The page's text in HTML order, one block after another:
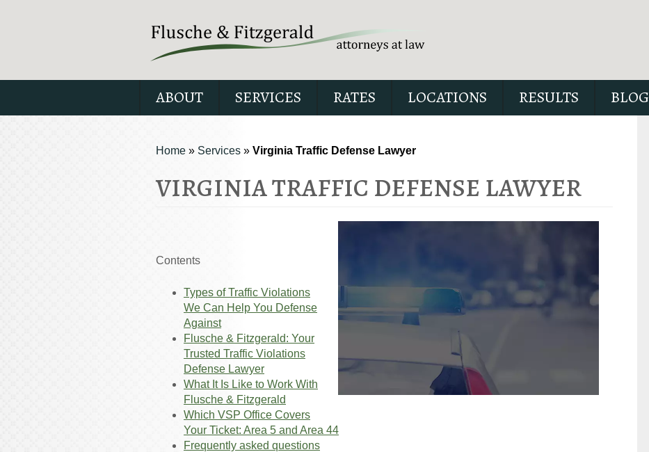
ABOUT SERVICES RATES LOCATIONS RESULTS BLOG
Home » Services » Virginia Traffic Defense Lawyer
VIRGINIA TRAFFIC DEFENSE LAWYER
Contents
Types of Traffic Violations
We Can Help You Defense
Against
Flusche & Fitzgerald: Your
Trusted Traffic Violations
Defense Lawyer
What It Is Like to Work With
Flusche & Fitzgerald
Which VSP Office Covers
Your Ticket: Area 5 and Area 44
Frequently asked questions
GET YOUR FREE COPY